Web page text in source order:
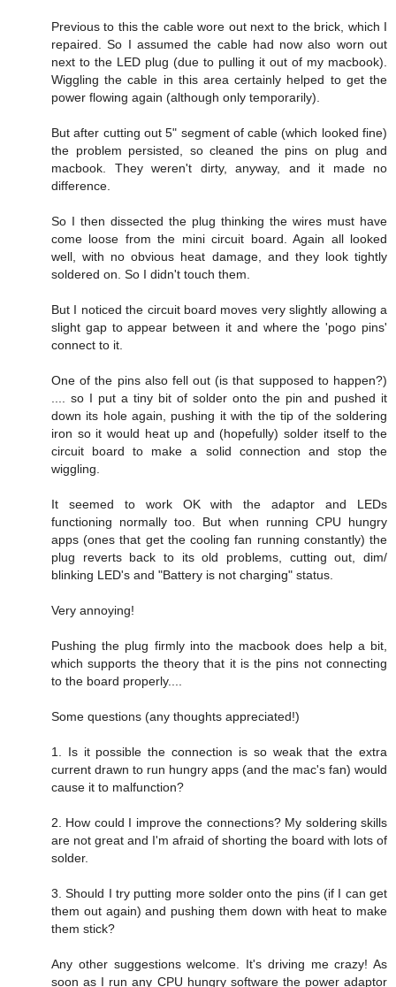
Previous to this the cable wore out next to the brick, which I
repaired. So I assumed the cable had now also worn out
next to the LED plug (due to pulling it out of my macbook).
Wiggling the cable in this area certainly helped to get the
power flowing again (although only temporarily).
But after cutting out 5" segment of cable (which looked fine)
the problem persisted, so cleaned the pins on plug and
macbook. They weren't dirty, anyway, and it made no
difference.
So I then dissected the plug thinking the wires must have
come loose from the mini circuit board. Again all looked
well, with no obvious heat damage, and they look tightly
soldered on. So I didn't touch them.
But I noticed the circuit board moves very slightly allowing a
slight gap to appear between it and where the 'pogo pins'
connect to it.
One of the pins also fell out (is that supposed to happen?)
.... so I put a tiny bit of solder onto the pin and pushed it
down its hole again, pushing it with the tip of the soldering
iron so it would heat up and (hopefully) solder itself to the
circuit board to make a solid connection and stop the
wiggling.
It seemed to work OK with the adaptor and LEDs
functioning normally too. But when running CPU hungry
apps (ones that get the cooling fan running constantly) the
plug reverts back to its old problems, cutting out, dim/
blinking LED's and "Battery is not charging" status.
Very annoying!
Pushing the plug firmly into the macbook does help a bit,
which supports the theory that it is the pins not connecting
to the board properly....
Some questions (any thoughts appreciated!)
1. Is it possible the connection is so weak that the extra
current drawn to run hungry apps (and the mac's fan) would
cause it to malfunction?
2. How could I improve the connections? My soldering skills
are not great and I'm afraid of shorting the board with lots of
solder.
3. Should I try putting more solder onto the pins (if I can get
them out again) and pushing them down with heat to make
them stick?
Any other suggestions welcome. It's driving me crazy! As
soon as I run any CPU hungry software the power adaptor